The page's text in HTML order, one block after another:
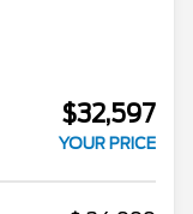
$32,597
YOUR PRICE